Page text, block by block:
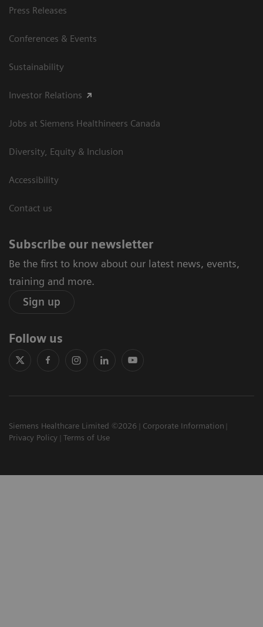
Press Releases
Conferences & Events
Sustainability
Investor Relations
Jobs at Siemens Healthineers Canada
Diversity, Equity & Inclusion
Accessibility
Contact us
Subscribe our newsletter
Be the first to know about our latest news, events,
training and more.
Sign up
Follow us
Siemens Healthcare Limited ©2026
Corporate Information
Privacy Policy
Terms of Use